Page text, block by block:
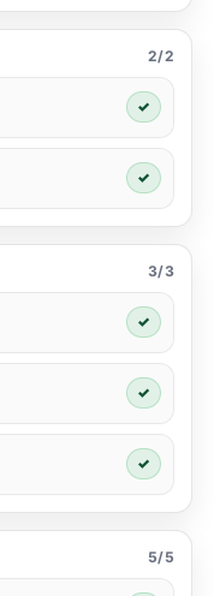
2/2
✓
✓
3/3
✓
✓
✓
5/5